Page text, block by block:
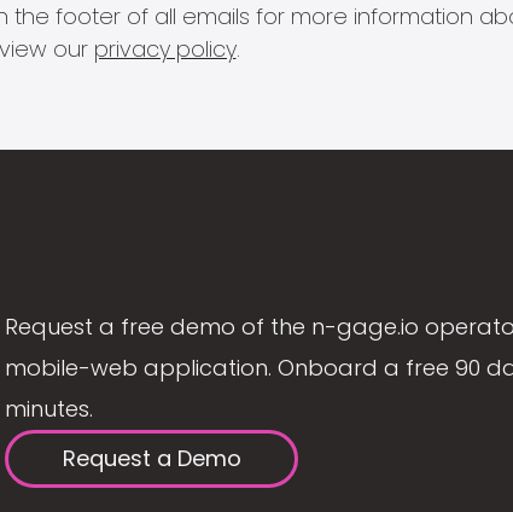
the footer of all emails for more information
our privacy policy.
Request a free demo of the n-gage.io
mobile-web application. Onboard a free 90
minutes.
Request a Demo